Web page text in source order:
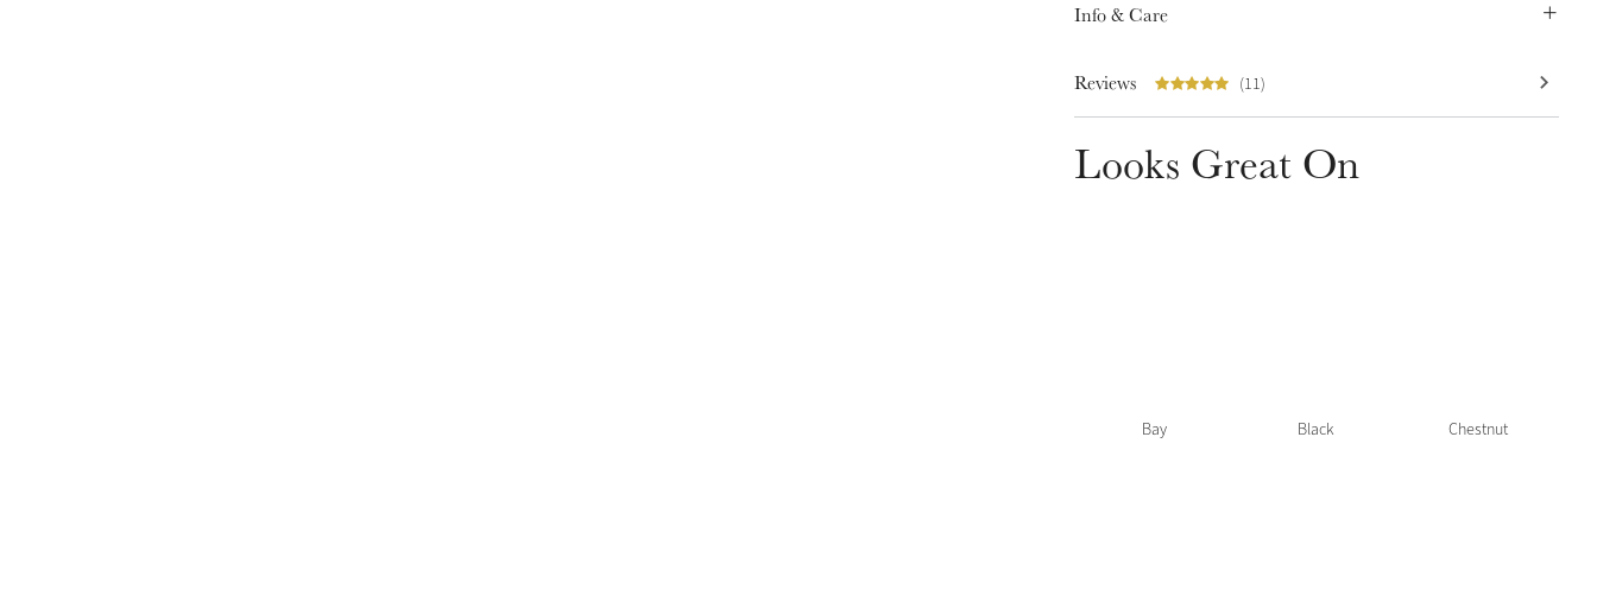
Info & Care
Reviews (11)
Looks Great On
Bay Black Chestnut